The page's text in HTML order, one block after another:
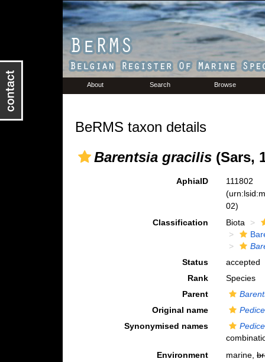
About Search Browse
BeRMS taxon details
Barentsia gracilis(Sars,
AphiaID
111802
02)
Classification
Biota
Status
accepted
Rank
Species
Parent
Original name
Synonymised names
Environment
marine,